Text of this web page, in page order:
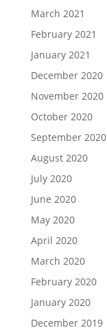
March 2021
February 2021
January 2021
December 2020
November 2020
October 2020
September 2020
August 2020
July 2020
June 2020
May 2020
April 2020
March 2020
February 2020
January 2020
December 2019